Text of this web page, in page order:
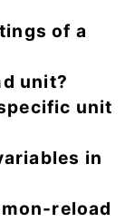
of a
unit?
unit
in
reload